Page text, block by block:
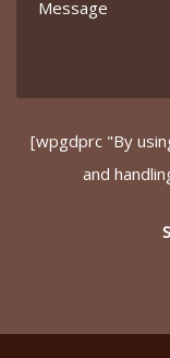
[wpgdprc "By
and